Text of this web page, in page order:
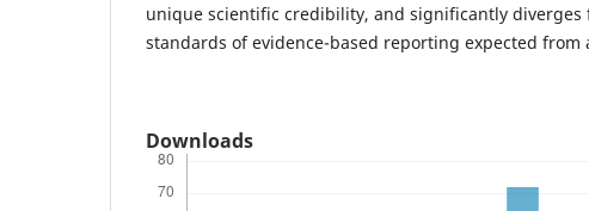
unique scientific credibility, and significantly
standards of evidence-based reporting expected from
Downloads